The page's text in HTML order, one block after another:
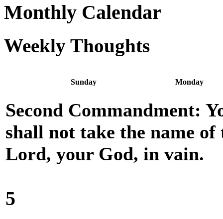
Monthly Calendar
Weekly Thoughts
Sunday Monday
Second Commandment:
shall not take the name of
Lord, your God, in vain.
5